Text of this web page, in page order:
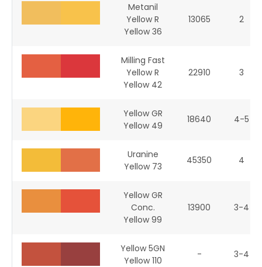
Metanil
Yellow R
Yellow 36
13065 2
Milling Fast
Yellow R
Yellow 42
22910 3
Yellow GR
Yellow 49
18640 4-5
Uranine
Yellow 73
45350 4
Yellow GR
Conc.
Yellow 99
13900 3-4
Yellow 5GN
Yellow 110
- 3-4